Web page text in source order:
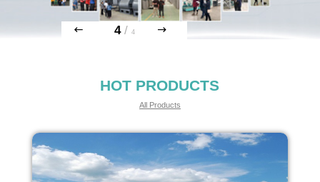
4/ 4
HOT PRODUCTS
All Products